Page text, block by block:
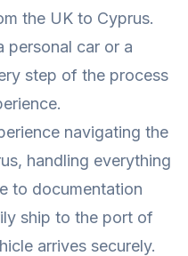
the UK to Cyprus.
personal car or a
step of the process
navigating the
, handling everything
to documentation
ship to the port of
arrives securely.